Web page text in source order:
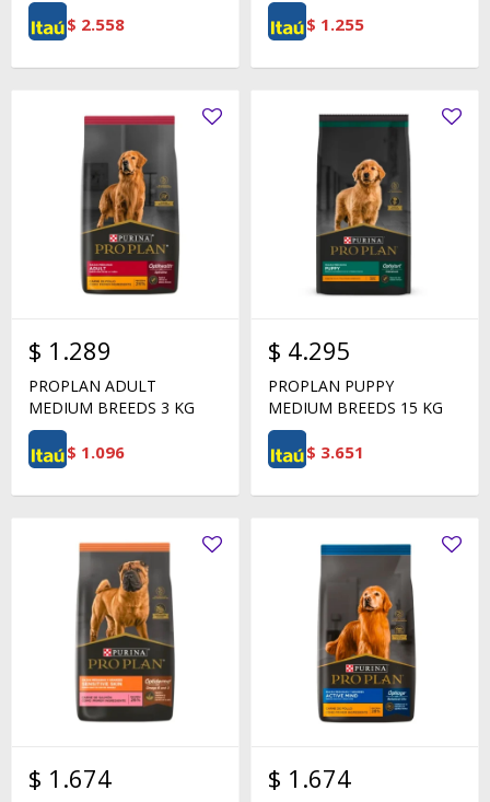
$ 2.558 $ 1.255
$ 1.289
PROPLAN ADULT
MEDIUM BREEDS 3 KG
$ 1.096
$ 4.295
PROPLAN PUPPY
MEDIUM BREEDS 15 KG
$ 3.651
$ 1.674 $ 1.674